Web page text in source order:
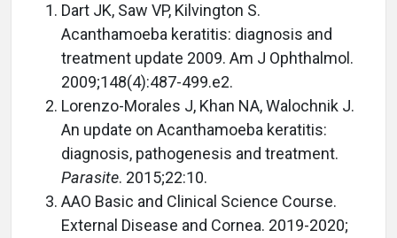
Dart JK, Saw VP, Kilvington S.
Acanthamoeba keratitis: diagnosis and
treatment update 2009. Am J Ophthalmol.
2009;148(4):487-499.e2.
Lorenzo-Morales J, Khan NA, Walochnik J.
An update on Acanthamoeba keratitis:
diagnosis, pathogenesis and treatment.
Parasite. 2015;22:10.
AAO Basic and Clinical Science Course.
External Disease and Cornea. 2019-2020;